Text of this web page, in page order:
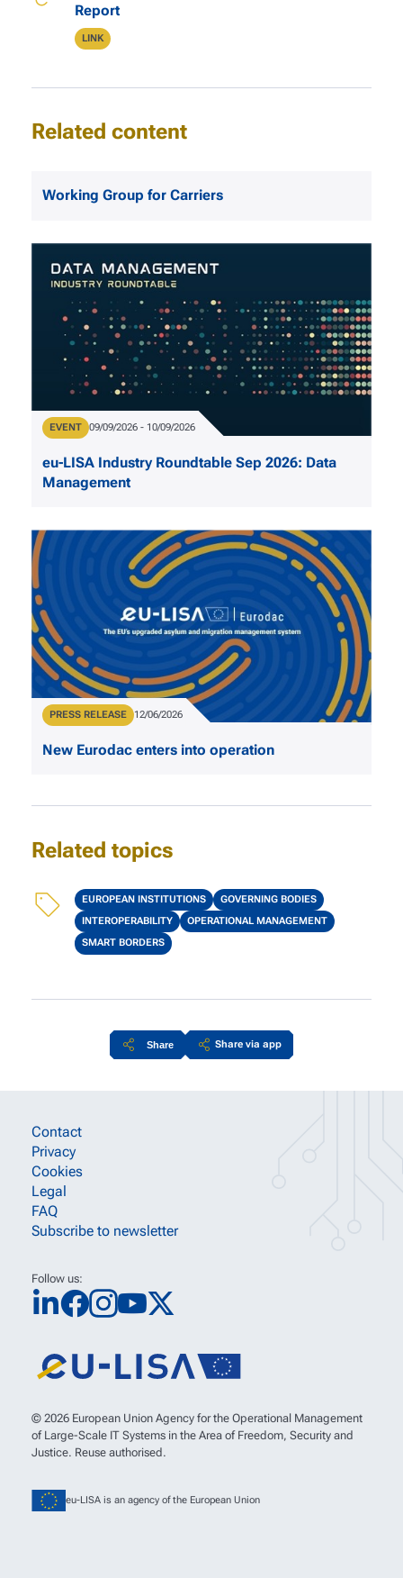
Report
Type
LINK
Related content
Working Group for Carriers
eu-LISA Industry Roundtable Sep 2026: Data
Management
Type
EVENT Date
09/09/2026 - 10/09/2026
New Eurodac enters into operation
Type
PRESS RELEASE Publication Date
12/06/2026
Related topics
Topics
EUROPEAN INSTITUTIONS
GOVERNING BODIES
INTEROPERABILITY
OPERATIONAL MANAGEMENT
SMART BORDERS
Share Share via app
Site information links
Contact
Privacy
Cookies
Legal
FAQ
Subscribe to newsletter
Follow us:
© 2026 European Union Agency for the Operational Management
of Large-Scale IT Systems in the Area of Freedom, Security and
Justice. Reuse authorised.
eu-LISA is an agency of the European Union